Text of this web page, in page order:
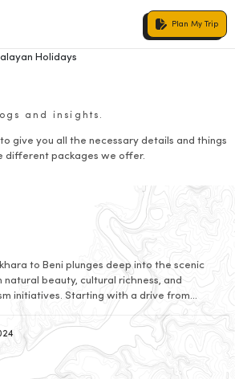
Plan My Trip
and insights.
give you all the necessary details and things
different packages we offer.
to Beni plunges deep into the scenic
beauty, cultural richness, and
initiatives. Starting with a drive from
gateway to the Annapurna region-this
traditional villages, terraced fields, and
has been designed […]